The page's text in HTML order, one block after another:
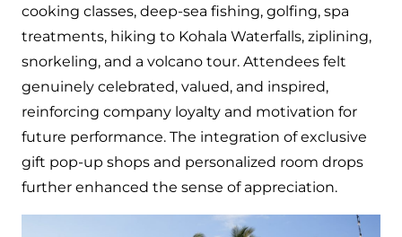
cooking classes, deep-sea fishing, golfing, spa
treatments, hiking to Kohala Waterfalls, ziplining,
snorkeling, and a volcano tour. Attendees felt
genuinely celebrated, valued, and inspired,
reinforcing company loyalty and motivation for
future performance. The integration of exclusive
gift pop-up shops and personalized room drops
further enhanced the sense of appreciation.